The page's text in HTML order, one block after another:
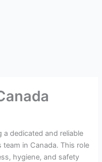
a dedicated and reliable
team in Canada. This role
hygiene, and safety